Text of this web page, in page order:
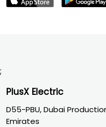
;
PlusX Electric
D55-PBU, Dubai
Emirates